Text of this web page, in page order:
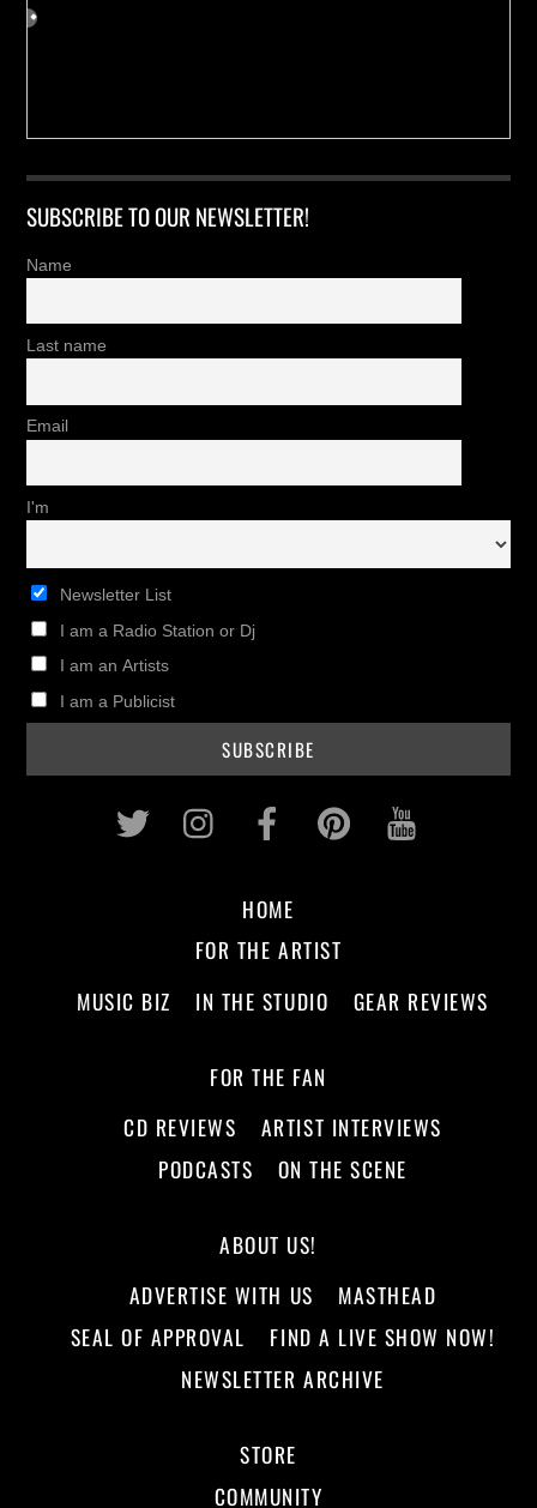
SUBSCRIBE TO OUR NEWSLETTER!
Name
Last name
Email
I'm
Newsletter List
I am a Radio Station or Dj
I am an Artists
I am a Publicist
Twitter InstagramFacebookPinterest
HOME
FOR THE ARTIST
MUSIC BIZ
IN THE STUDIO GEAR REVIEWS
FOR THE FAN
CD REVIEWS
ARTIST INTERVIEWS
PODCASTS
ON THE SCENE
ABOUT US!
ADVERTISE WITH US
MASTHEAD
SEAL OF APPROVAL
FIND A LIVE SHOW NOW!
NEWSLETTER ARCHIVE
STORE
COMMUNITY